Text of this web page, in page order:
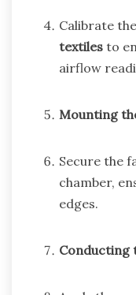
Calibrate the
textiles to
airflow
Mounting
Secure the
chamber,
edges.
Conducting